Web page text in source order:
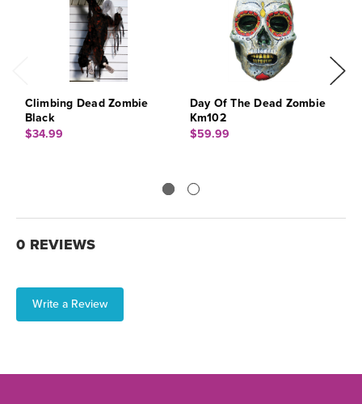
Climbing Dead Zombie
Black
$34.99
Day Of The Dead Zombie
Km102
$59.99
0 REVIEWS
Write a Review